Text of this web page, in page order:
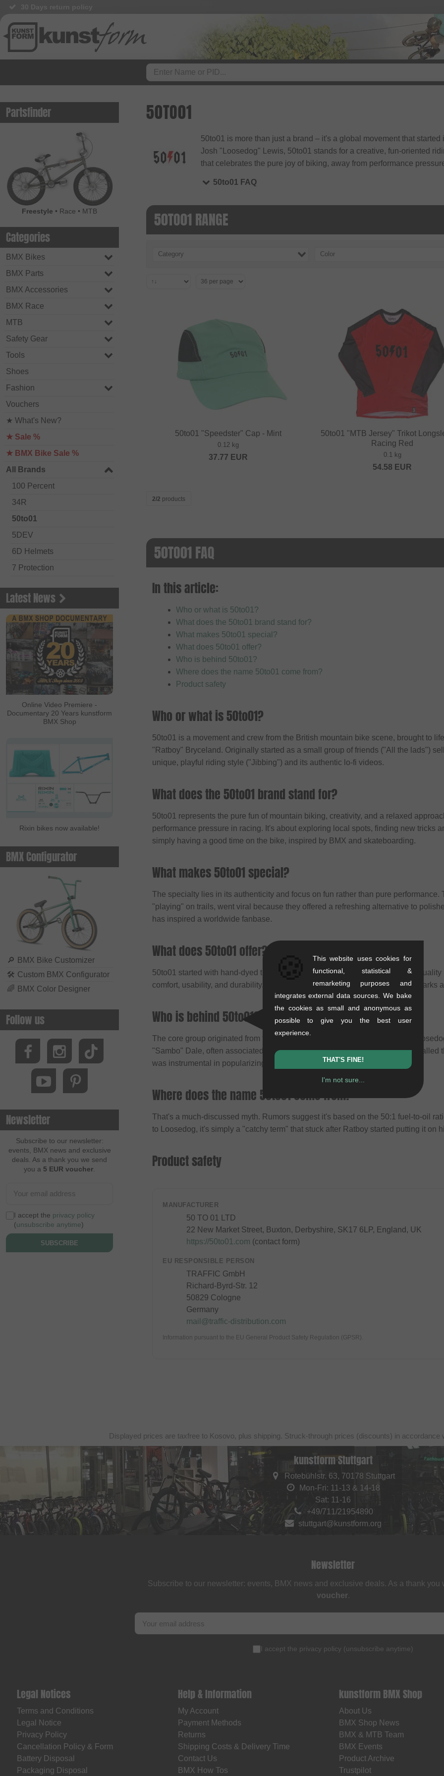
Partsfinder
Freestyle • Race • MTB
Categories
BMX Bikes
BMX Parts
BMX Accessories
BMX Race
MTB
Safety Gear
Tools
Shoes
Fashion
Vouchers
★ What's New?
★ Sale %
★ BMX Bike Sale %
All Brands
100 Percent
34R
50to01
5DEV
6D Helmets
7 Protection
Acepac
ACS BMX
Alienation BMX
Alive
ALK 13
ALL IN
Animal Bikes
Autum Bikes
baco
Bell
Beringer
Beringer Bicycle
Bicross Editions
Bicycle Union
Black Bearing
Bluegrass
BMXFIX
Bolle
Bombtrack Bikes
Bone Deth
Brave Classics
Brixton
BSD
Cinelli
Cinema Wheel Co.
Contec
Continental
Cream BMX Magazine
Cult
Cycle Training
Demolition
Dickies
Factory of Madness
Fairdale
Family BMX
Fit Bike Co.
Flybikes
Forward
Fracture
FreedomBMX
Latest News
Online Video Premiere -
Documentary 20 Years kunstform
BMX Shop
Rixin bikes now available!
BMX Configurator
🔎 BMX Bike Customizer
🛠 Custom BMX Configurator
🌈 BMX Color Designer
Follow us
Newsletter
Subscribe to our newsletter:
events, BMX news and exclusive
deals. As a thank you we send
you a 5 EUR voucher
I accept the privacy policy
(unsubscribe anytime)
SUBSCRIBE
50TO01
50to01 is more than just a brand – it's a global movement that
Josh "Loosedog" Lewis, 50to01 stands for a creative, fun-oriented
that celebrates the pure joy of biking, away from performance
50to01 FAQ
50TO01 RANGE
Category Color
50to01 "Speedster" Cap - Mint
0.12 kg
37.77 EUR
50to01 "MTB Jersey" Trikot
Racing Red
0.1 kg
54.58 EUR
2/2 products
50TO01 FAQ
In this article:
Who or what is 50to01?
What does the 50to01 brand stand for?
What makes 50to01 special?
What does 50to01 offer?
Who is behind 50to01?
Where does the name 50to01 come from?
Product safety
Who or what is 50to01?
50to01 is a movement and crew from the British mountain bike scene, brought to
"Ratboy" Bryceland. Originally started as a small group of friends ("All the lads")
unique, playful riding style ("Jibbing") and its authentic lo-fi videos.
What does the 50to01 brand stand for?
50to01 represents the pure fun of mountain biking, creativity, and a relaxed
performance pressure in racing. It's about exploring local spots, finding new tricks
simply having a good time on the bike, inspired by BMX and skateboarding.
What makes 50to01 special?
The specialty lies in its authenticity and focus on fun rather than pure
"playing" on trails, went viral because they offered a refreshing alternative to
has inspired a worldwide fanbase.
What does 50to01 offer?
50to01 started with hand-dyed t-shirts and videos. Today, they produce high-
comfort, usability, and durability. Additionally, they organize sessions in bike parks
Who is behind 50to01?
The core group originated from friends in the British downhill scene: Josh
"Sambo" Dale, often associated with the legend Steve Peat. Originally, they
was instrumental in popularizing the style through his videos.
Where does the name 50to01 come from?
That's a much-discussed myth. Rumors suggest it's based on the 50:1 fuel-to-oil
to Loosedog, it's simply a "catchy term" that stuck after Ratboy started putting it on
Product safety
MANUFACTURER
50 TO 01 LTD
22 New Market Street, Buxton, Derbyshire, SK17 6LP, England, UK
https://50to01.com (contact form)
EU RESPONSIBLE PERSON
TRAFFIC GmbH
Richard-Byrd-Str. 12
50829 Cologne
Germany
mail@traffic-distribution.com
Information pursuant to the EU General Product Safety Regulation (GPSR).
Displayed prices are taxfree to Kosovo, plus shipping. Struck-through prices (discounts) in
kunstform Stuttgart
Rotebühlstr. 63, 70178 Stuttgart
Mon-Fri: 11-13 & 14-18
Sat: 11-16
+49/711/21954890
stuttgart@kunstform.org
Newsletter
Subscribe to our newsletter: events, BMX news and exclusive deals. As a thank
voucher.
I accept the privacy policy (unsubscribe anytime)
Legal Notices
Terms and Conditions
Legal Notice
Privacy Policy
Cancellation Policy & Form
Battery Disposal
Packaging Disposal
Help & Information
My Account
Payment Methods
Returns
Shipping Costs & Delivery Time
Contact Us
BMX How Tos
kunstform BMX Shop
About Us
BMX Shop News
BMX & MTB Team
BMX Events
Product Archive
Trustpilot
This website uses cookies for
functional, statistical &
remarketing purposes and
integrates external data sources. We bake
the cookies as small and anonymous as
possible to give you the best user
experience.
THAT'S FINE!
I'm not sure...